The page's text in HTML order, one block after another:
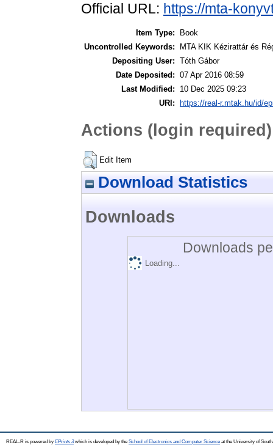
Official URL: https://mta-
Item Type:
Book
Uncontrolled Keywords:
MTA KIK Kézirattár és
Depositing User: Tóth Gábor
Date Deposited: 07 Apr 2016 08:59
Last Modified:
10 Dec 2025 09:23
URI:
https://real-r.mtak.hu/id/
Actions (login required)
Edit Item
Download Statistics
Downloads
Downloads
Loading...
REAL-R is powered by EPrints 3which is developed by the School of Electronics and Computer Science at the University of